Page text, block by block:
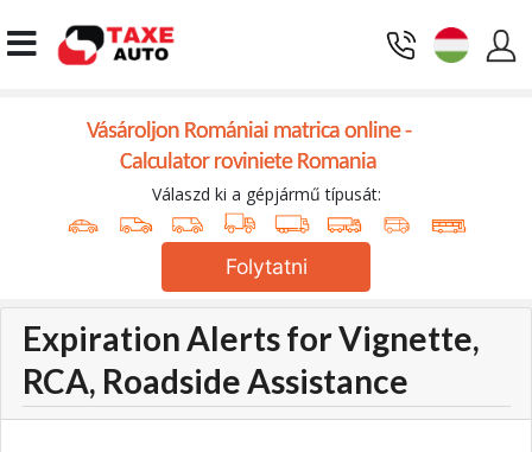
Vásároljon Romániai matrica online -
Calculator roviniete Romania
Válaszd ki a gépjármű típusát:
Folytatni
Expiration Alerts for Vignette,
RCA, Roadside Assistance